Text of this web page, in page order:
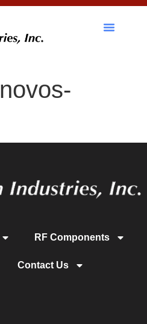
novos-
RF Components
Contact Us